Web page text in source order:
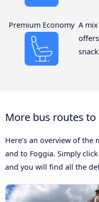
Premium Economy A
More bus routes
Here’s an overview of
and to Foggia. Simply
and you will find all the